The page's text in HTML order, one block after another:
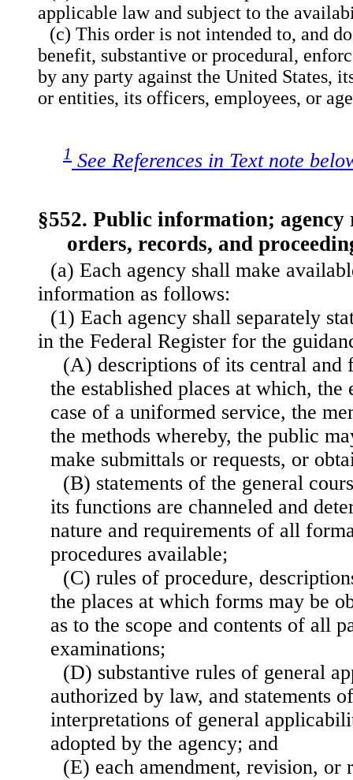
applicable law and subject to the
(c) This order is not intended to, and
benefit, substantive or procedural,
by any party against the United States,
or entities, its officers, employees, or
1 See References in Text note
§552. Public information; agency
orders, records, and
(a) Each agency shall make
information as follows:
(1) Each agency shall separately
in the Federal Register for the
(A) descriptions of its central and
the established places at which, the
case of a uniformed service, the
the methods whereby, the public
make submittals or requests, or
(B) statements of the general
its functions are channeled and
nature and requirements of all
procedures available;
(C) rules of procedure,
the places at which forms may be
as to the scope and contents of all
examinations;
(D) substantive rules of general
authorized by law, and statements
interpretations of general
adopted by the agency; and
(E) each amendment, revision, or